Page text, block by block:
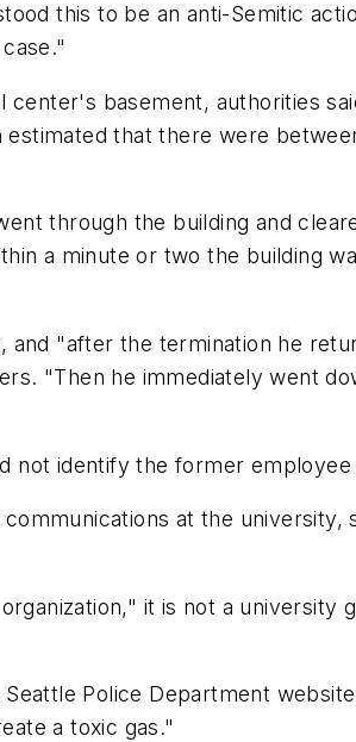
this to be an anti-Semitic
basement, authorities
that there were
through the building and
a minute or two the building
"after the termination he
"Then he immediately went
not identify the former
at the
it is not a
Police Department
a toxic gas."